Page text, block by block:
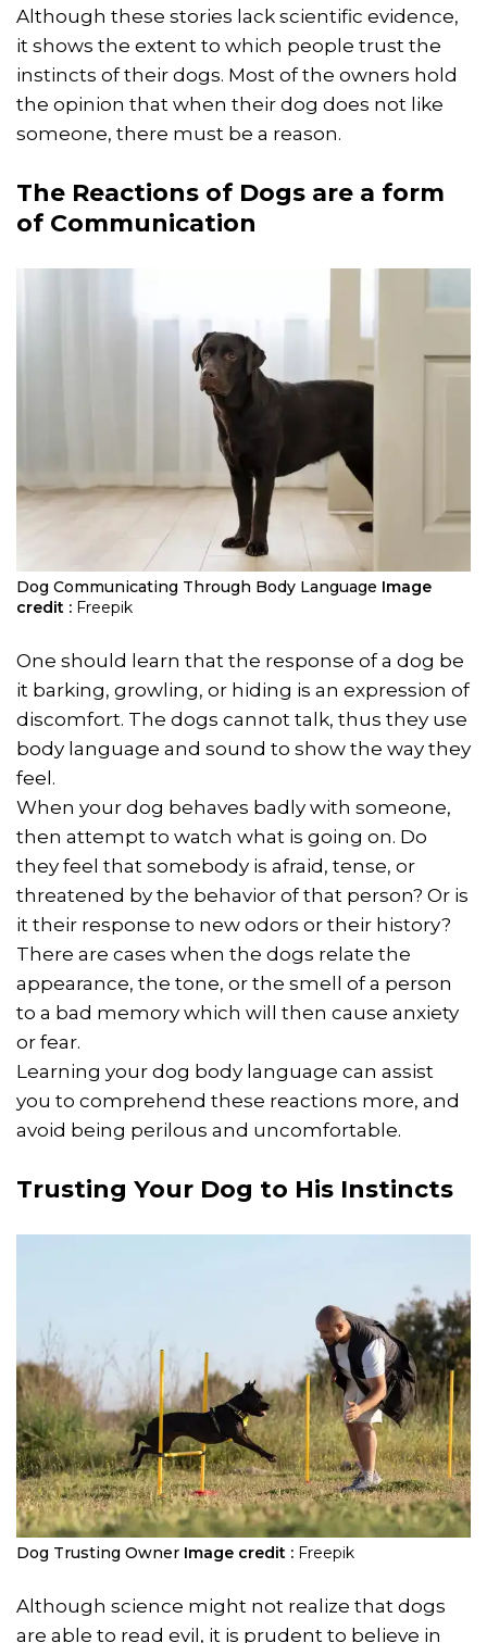
Although these stories lack scientific evidence,
it shows the extent to which people trust the
instincts of their dogs. Most of the owners hold
the opinion that when their dog does not like
someone, there must be a reason.
The Reactions of Dogs are a form
of Communication
Dog Communicating Through Body Language Image
credit : Freepik
One should learn that the response of a dog be
it barking, growling, or hiding is an expression of
discomfort. The dogs cannot talk, thus they use
body language and sound to show the way they
feel.
When your dog behaves badly with someone,
then attempt to watch what is going on. Do
they feel that somebody is afraid, tense, or
threatened by the behavior of that person? Or is
it their response to new odors or their history?
There are cases when the dogs relate the
appearance, the tone, or the smell of a person
to a bad memory which will then cause anxiety
or fear.
Learning your dog body language can assist
you to comprehend these reactions more, and
avoid being perilous and uncomfortable.
Trusting Your Dog to His Instincts
Dog Trusting Owner Image credit : Freepik
Although science might not realize that dogs
are able to read evil, it is prudent to believe in